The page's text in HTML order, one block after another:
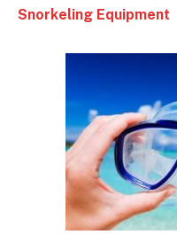
Snorkeling Equipment